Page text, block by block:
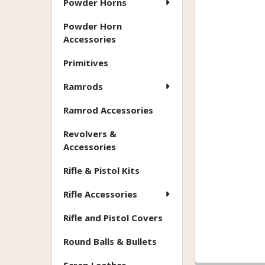
Powder Horns
Powder Horn
Accessories
Primitives
Ramrods
Ramrod Accessories
Revolvers &
Accessories
Rifle & Pistol Kits
Rifle Accessories
Rifle and Pistol Covers
Round Balls & Bullets